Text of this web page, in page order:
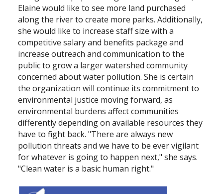
Elaine would like to see more land purchased
along the river to create more parks. Additionally,
she would like to increase staff size with a
competitive salary and benefits package and
increase outreach and communication to the
public to grow a larger watershed community
concerned about water pollution. She is certain
the organization will continue its commitment to
environmental justice moving forward, as
environmental burdens affect communities
differently depending on available resources they
have to fight back. "There are always new
pollution threats and we have to be ever vigilant
for whatever is going to happen next," she says.
"Clean water is a basic human right."